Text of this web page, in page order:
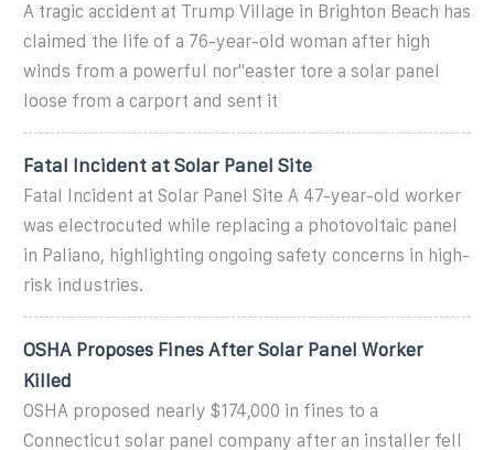
A tragic accident at Trump Village in Brighton Beach has
claimed the life of a 76-year-old woman after high
winds from a powerful nor''easter tore a solar panel
loose from a carport and sent it
Fatal Incident at Solar Panel Site
Fatal Incident at Solar Panel Site A 47-year-old worker
was electrocuted while replacing a photovoltaic panel
in Paliano, highlighting ongoing safety concerns in high-
risk industries.
OSHA Proposes Fines After Solar Panel Worker
Killed
OSHA proposed nearly $174,000 in fines to a
Connecticut solar panel company after an installer fell